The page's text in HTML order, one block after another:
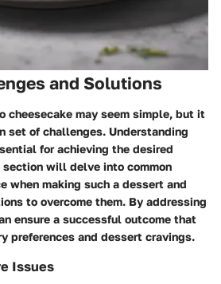
and Solutions
cheesecake may seem simple, but it
set of challenges. Understanding
for achieving the desired
will delve into common
when making such a dessert and
to overcome them. By addressing
ensure a successful outcome that
preferences and dessert cravings.
Issues